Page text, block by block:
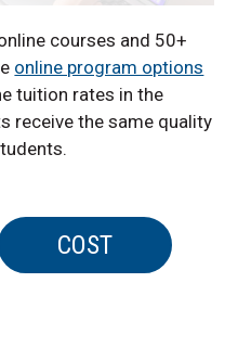
courses and 50+
online program options
tuition rates in the
receive the same quality
COST